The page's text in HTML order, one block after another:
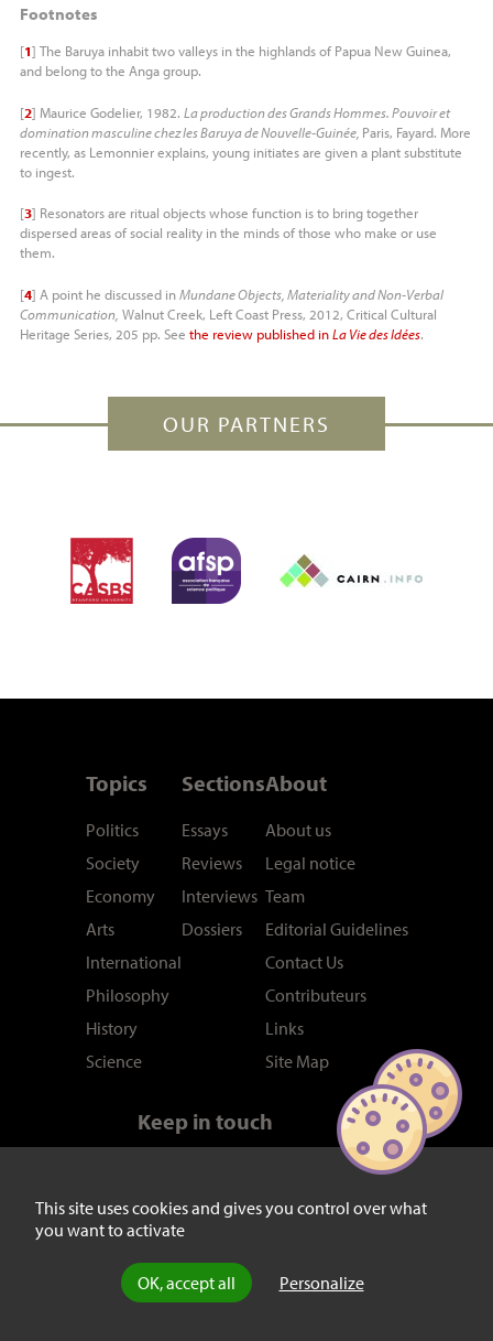
This site uses cookies and gives you control over what
you want to activate
OK, accept all Personalize
Footnotes
[1] The Baruya inhabit two valleys in the highlands of Papua New Guinea,
and belong to the Anga group.
[2] Maurice Godelier, 1982. La production des Grands Hommes. Pouvoir et
domination masculine chez les Baruya de Nouvelle-Guinée, Paris, Fayard. More
recently, as Lemonnier explains, young initiates are given a plant substitute
to ingest.
[3] Resonators are ritual objects whose function is to bring together
dispersed areas of social reality in the minds of those who make or use
them.
[4] A point he discussed inMundane Objects, Materiality and Non-Verbal
Communication, Walnut Creek, Left Coast Press, 2012, Critical Cultural
Heritage Series, 205 pp. See the review published inLa Vie des Idées.
OUR PARTNERS
Topics
Politics
Society
Economy
Arts
International
Philosophy
History
Science
Sections
Essays
Reviews
Interviews
Dossiers
About
About us
Legal notice
Team
Editorial Guidelines
Contact Us
Contributeurs
Links
Site Map
Keep in touch
Twitter/X
Facebook
RSS feed